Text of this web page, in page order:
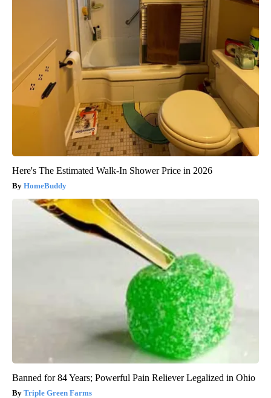
Here's The Estimated Walk-In Shower Price in 2026
HomeBuddy
Banned for 84 Years; Powerful Pain Reliever Legalized in Ohio
Triple Green Farms